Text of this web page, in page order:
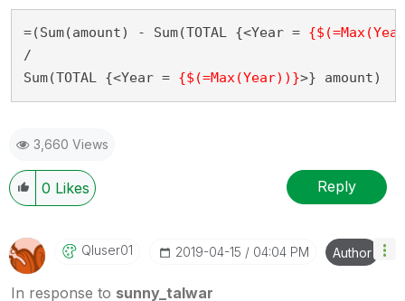
=(Sum(amount) - Sum(TOTAL {<Year =
/
Sum(TOTAL {<Year = {$(=Max(Year))}>} amount)
3,660 Views
0 Likes Reply
Qluser01 ‎2019-04-15 04:04 PM Author
In response to sunny_talwar